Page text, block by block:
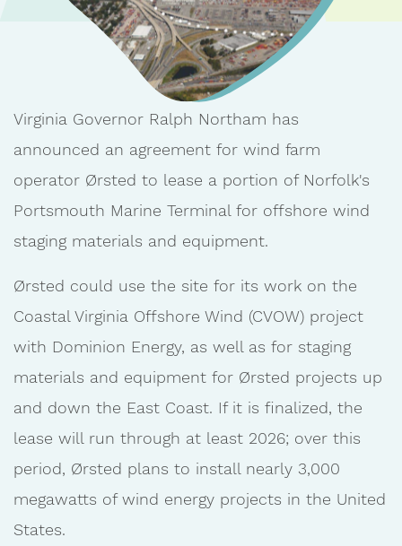
Virginia Governor Ralph Northam has
announced an agreement for wind farm
operator Ørsted to lease a portion of Norfolk's
Portsmouth Marine Terminal for offshore wind
staging materials and equipment.
Ørsted could use the site for its work on the
Coastal Virginia Offshore Wind (CVOW) project
with Dominion Energy, as well as for staging
materials and equipment for Ørsted projects up
and down the East Coast. If it is finalized, the
lease will run through at least 2026; over this
period, Ørsted plans to install nearly 3,000
megawatts of wind energy projects in the United
States.